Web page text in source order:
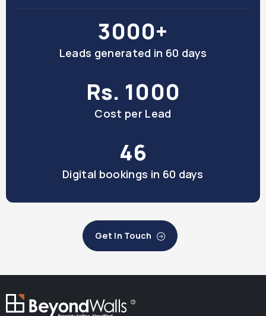
3000+
Leads generated in 60 days
Rs. 1000
Cost per Lead
46
Digital bookings in 60 days
Get In Touch
R